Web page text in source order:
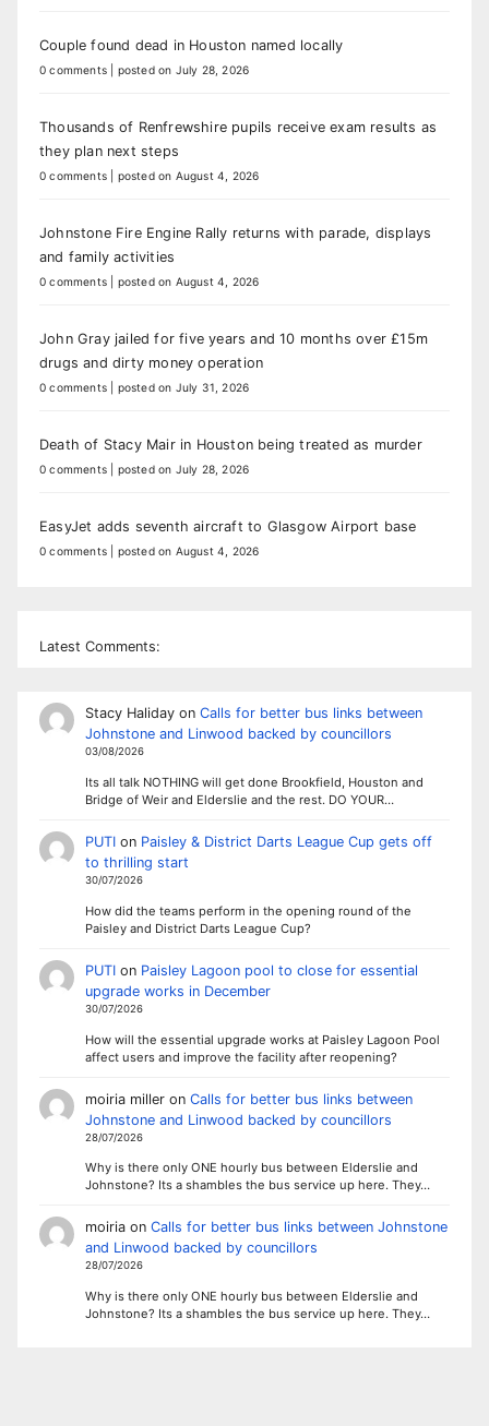
Couple found dead in Houston named locally
0 comments posted on July 28, 2026
Thousands of Renfrewshire pupils receive exam results as
they plan next steps
0 comments posted on August 4, 2026
Johnstone Fire Engine Rally returns with parade, displays
and family activities
0 comments posted on August 4, 2026
John Gray jailed for five years and 10 months over £15m
drugs and dirty money operation
0 comments posted on July 31, 2026
Death of Stacy Mair in Houston being treated as murder
0 comments posted on July 28, 2026
EasyJet adds seventh aircraft to Glasgow Airport base
0 comments posted on August 4, 2026
Latest Comments:
Stacy Halidayon Calls for better bus links between
Johnstone and Linwood backed by councillors
03/08/2026
Its all talk NOTHING will get done Brookfield, Houston and
Bridge of Weir and Elderslie and the rest. DO YOUR…
PUTIon Paisley & District Darts League Cup gets off
to thrilling start
30/07/2026
How did the teams perform in the opening round of the
Paisley and District Darts League Cup?
PUTIon Paisley Lagoon pool to close for essential
upgrade works in December
30/07/2026
How will the essential upgrade works at Paisley Lagoon Pool
affect users and improve the facility after reopening?
moiria milleron Calls for better bus links between
Johnstone and Linwood backed by councillors
28/07/2026
Why is there only ONE hourly bus between Elderslie and
Johnstone? Its a shambles the bus service up here. They…
moiriaon Calls for better bus links between Johnstone
and Linwood backed by councillors
28/07/2026
Why is there only ONE hourly bus between Elderslie and
Johnstone? Its a shambles the bus service up here. They…